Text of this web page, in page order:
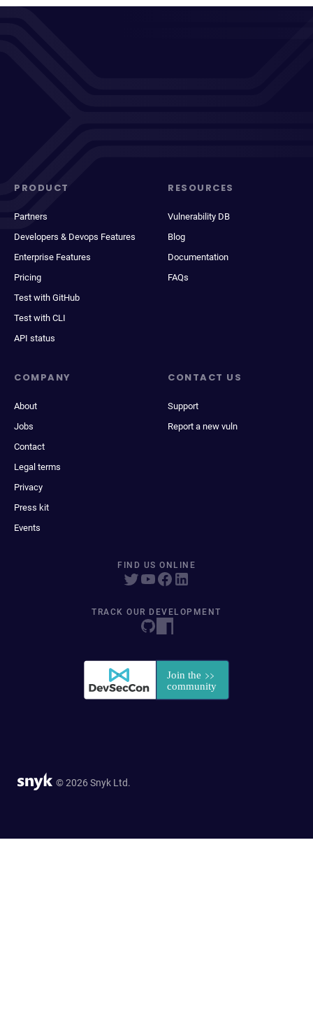
PRODUCT
Partners
Developers & Devops Features
Enterprise Features
Pricing
Test with GitHub
Test with CLI
API status
RESOURCES
Vulnerability DB
Blog
Documentation
FAQs
COMPANY
About
Jobs
Contact
Legal terms
Privacy
Press kit
Events
CONTACT US
Support
Report a new vuln
FIND US ONLINE
TRACK OUR DEVELOPMENT
© 2026 Snyk Ltd.